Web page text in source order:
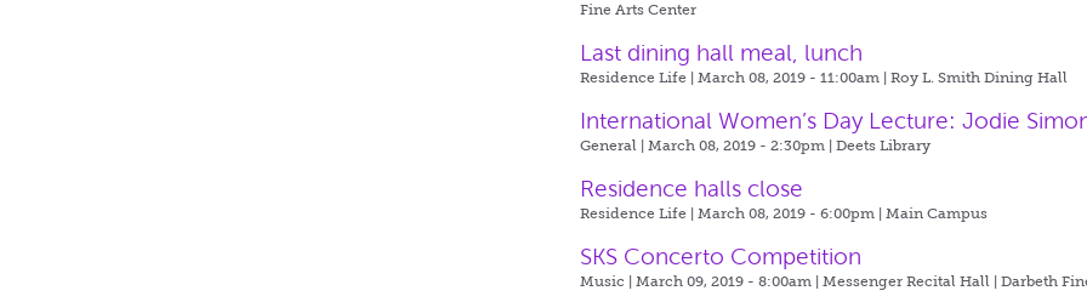
Fine Arts Center
Last dining hall meal, lunch
Residence Life | March 08, 2019 - 11:00am |Roy L. Smith Dining Hall
International Women’s Day Lecture: Jodie
General | March 08, 2019 - 2:30pm |Deets Library
Residence halls close
Residence Life | March 08, 2019 - 6:00pm |Main Campus
SKS Concerto Competition
Music | March 09, 2019 - 8:00am |Messenger Recital Hall | Darbeth